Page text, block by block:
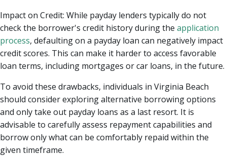
Impact on Credit: While payday lenders typically do not
check the borrower's credit history during the application
process, defaulting on a payday loan can negatively impact
credit scores. This can make it harder to access favorable
loan terms, including mortgages or car loans, in the future.
To avoid these drawbacks, individuals in Virginia Beach
should consider exploring alternative borrowing options
and only take out payday loans as a last resort. It is
advisable to carefully assess repayment capabilities and
borrow only what can be comfortably repaid within the
given timeframe.